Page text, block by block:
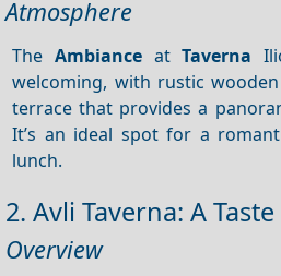
Atmosphere
The Ambiance atTaverna
welcoming, with rustic
terrace that provides a
It’s an ideal spot for a
lunch.
2. Avli Taverna: A
Overview